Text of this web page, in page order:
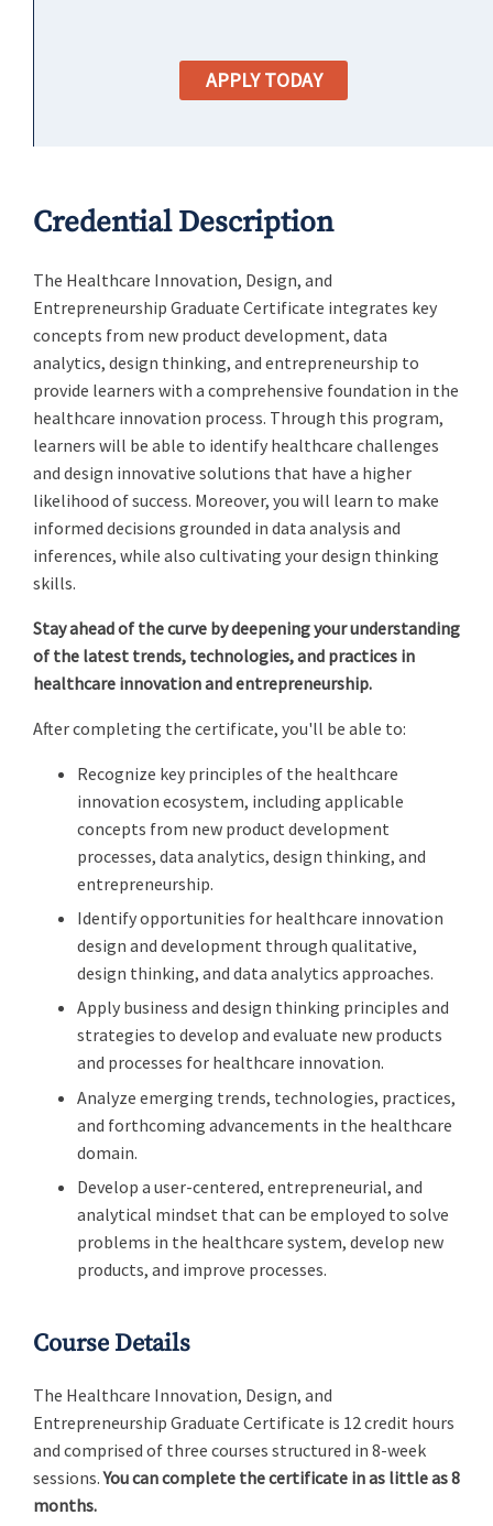
Credential Description
The Healthcare Innovation, Design, and
Entrepreneurship Graduate Certificate integrates key
concepts from new product development, data
analytics, design thinking, and entrepreneurship to
provide learners with a comprehensive foundation in the
healthcare innovation process. Through this program,
learners will be able to identify healthcare challenges
and design innovative solutions that have a higher
likelihood of success. Moreover, you will learn to make
informed decisions grounded in data analysis and
inferences, while also cultivating your design thinking
skills.
Stay ahead of the curve by deepening your understanding
of the latest trends, technologies, and practices in
healthcare innovation and entrepreneurship.
After completing the certificate, you'll be able to:
Recognize key principles of the healthcare
innovation ecosystem, including applicable
concepts from new product development
processes, data analytics, design thinking, and
entrepreneurship.
Identify opportunities for healthcare innovation
design and development through qualitative,
design thinking, and data analytics approaches.
Apply business and design thinking principles and
strategies to develop and evaluate new products
and processes for healthcare innovation.
Analyze emerging trends, technologies, practices,
and forthcoming advancements in the healthcare
domain.
Develop a user-centered, entrepreneurial, and
analytical mindset that can be employed to solve
problems in the healthcare system, develop new
products, and improve processes.
Course Details
The Healthcare Innovation, Design, and
Entrepreneurship Graduate Certificate is 12 credit hours
and comprised of three courses structured in 8-week
sessions.You can complete the certificate in as little as 8
months.
APPLY TODAY